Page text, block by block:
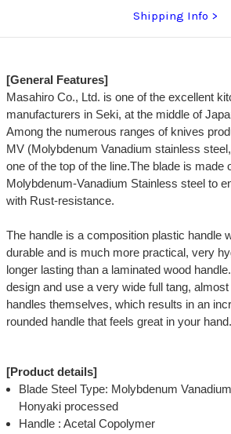
Shipping Info
[General Features]
Masahiro Co., Ltd. is one of the excellent
manufacturers in Seki, at the middle of
Among the numerous ranges of knives
MV (Molybdenum Vanadium stainless
one of the top of the line.The blade is made
Molybdenum-Vanadium Stainless steel to
with Rust-resistance.
The handle is a composition plastic handle
durable and is much more practical, very
longer lasting than a laminated wood
design and use a very wide full tang,
handles themselves, which results in an
rounded handle that feels great in your hand.
[Product details]
Blade Steel Type: Molybdenum
Honyaki processed
Handle : Acetal Copolymer